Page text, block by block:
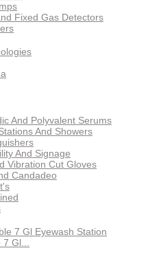
Fixed Gas Detectors
And Polyvalent Serums
And Showers
And Signage
Vibration Cut Gloves
Candadeo
Gl...